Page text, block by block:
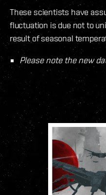
These scientists have
fluctuation is due not to
result of seasonal
Please note the new